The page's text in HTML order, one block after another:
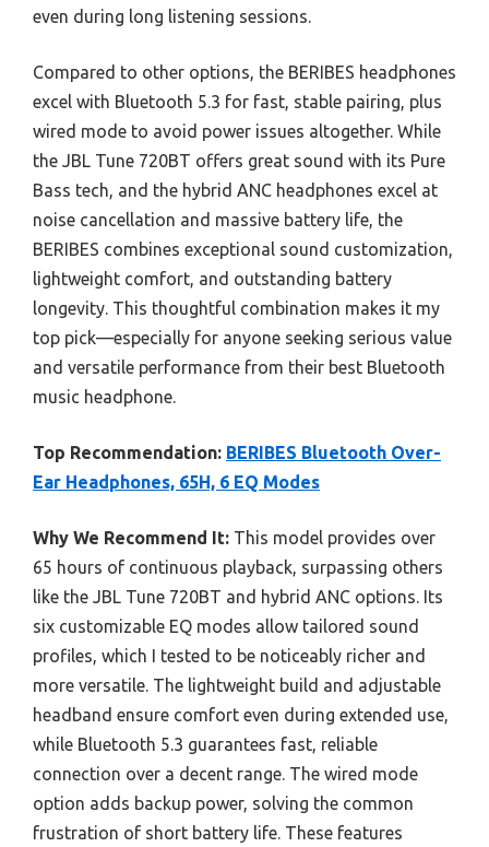
even during long listening sessions.
Compared to other options, the BERIBES headphones
excel with Bluetooth 5.3 for fast, stable pairing, plus
wired mode to avoid power issues altogether. While
the JBL Tune 720BT offers great sound with its Pure
Bass tech, and the hybrid ANC headphones excel at
noise cancellation and massive battery life, the
BERIBES combines exceptional sound customization,
lightweight comfort, and outstanding battery
longevity. This thoughtful combination makes it my
top pick—especially for anyone seeking serious value
and versatile performance from their best Bluetooth
music headphone.
Top Recommendation: BERIBES Bluetooth Over-
Ear Headphones, 65H, 6 EQ Modes
Why We Recommend It: This model provides over
65 hours of continuous playback, surpassing others
like the JBL Tune 720BT and hybrid ANC options. Its
six customizable EQ modes allow tailored sound
profiles, which I tested to be noticeably richer and
more versatile. The lightweight build and adjustable
headband ensure comfort even during extended use,
while Bluetooth 5.3 guarantees fast, reliable
connection over a decent range. The wired mode
option adds backup power, solving the common
frustration of short battery life. These features